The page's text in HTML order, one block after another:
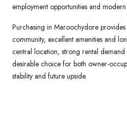
employment opportunities and
Purchasing in Maroochydore provides
community, excellent amenities and
central location, strong rental demand
desirable choice for both owner-
stability and future upside.